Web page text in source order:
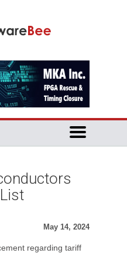
May 14, 2024
regarding tariff